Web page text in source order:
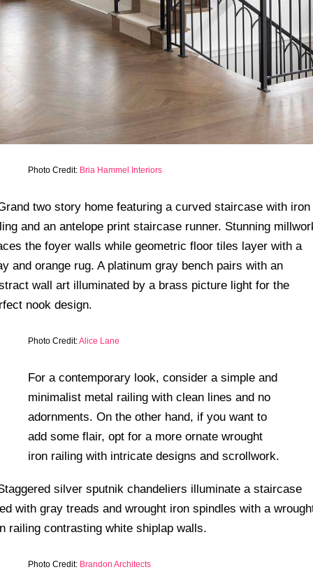
Photo Credit: Bria Hammel Interiors
Photo Credit:Alice Lane
For a contemporary look, consider a simple and
minimalist metal railing with clean lines and no
adornments. On the other hand, if you want to
add some flair, opt for a more ornate wrought
iron railing with intricate designs and scrollwork.
Photo Credit: Brandon Architects